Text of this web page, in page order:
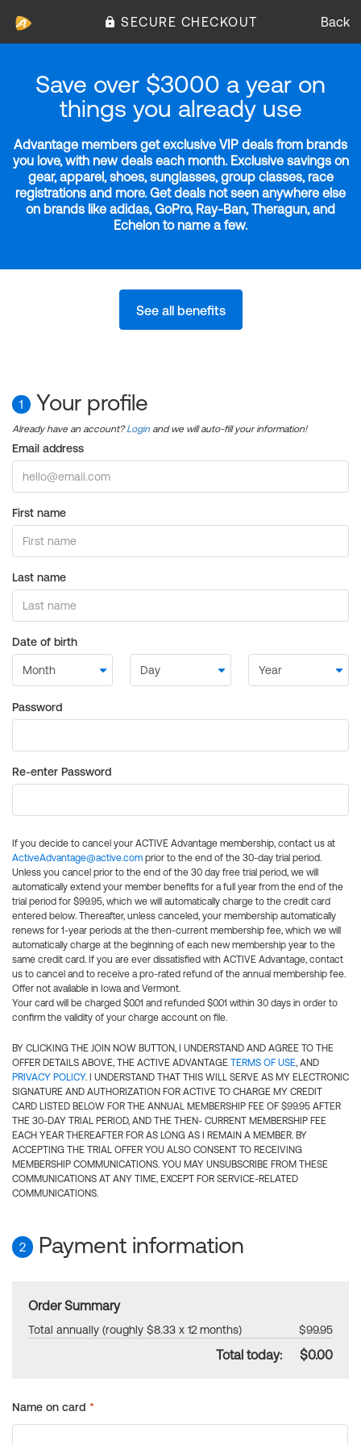
SECURE CHECKOUT Back
Save over $3000 a year on
things you already use
Advantage members get exclusive VIP deals from brands
you love, with new deals each month. Exclusive savings on
gear, apparel, shoes, sunglasses, group classes, race
registrations and more. Get deals not seen anywhere else
on brands like adidas, GoPro, Ray-Ban, Theragun, and
Echelon to name a few.
See all benefits
1 Your profile
Already have an account?Login and we will auto-fill your information!
Email address
First name
Last name
Date of birth
Password
Re-enter Password
If you decide to cancel your ACTIVE Advantage membership, contact us at
ActiveAdvantage@active.com prior to the end of the 30-day trial period.
Unless you cancel prior to the end of the 30 day free trial period, we will
automatically extend your member benefits for a full year from the end of the
trial period for $99.95, which we will automatically charge to the credit card
entered below. Thereafter, unless canceled, your membership automatically
renews for 1-year periods at the then-current membership fee, which we will
automatically charge at the beginning of each new membership year to the
same credit card. If you are ever dissatisfied with ACTIVE Advantage, contact
us to cancel and to receive a pro-rated refund of the annual membership fee.
Offer not available in Iowa and Vermont.
Your card will be charged $0.01 and refunded $0.01 within 30 days in order to
confirm the validity of your charge account on file.
BY CLICKING THE JOIN NOW BUTTON, I UNDERSTAND AND AGREE TO THE
OFFER DETAILS ABOVE, THE ACTIVE ADVANTAGE TERMS OF USE, AND
PRIVACY POLICY. I UNDERSTAND THAT THIS WILL SERVE AS MY ELECTRONIC
SIGNATURE AND AUTHORIZATION FOR ACTIVE TO CHARGE MY CREDIT
CARD LISTED BELOW FOR THE ANNUAL MEMBERSHIP FEE OF $99.95 AFTER
THE 30-DAY TRIAL PERIOD, AND THE THEN- CURRENT MEMBERSHIP FEE
EACH YEAR THEREAFTER FOR AS LONG AS I REMAIN A MEMBER. BY
ACCEPTING THE TRIAL OFFER YOU ALSO CONSENT TO RECEIVING
MEMBERSHIP COMMUNICATIONS. YOU MAY UNSUBSCRIBE FROM THESE
COMMUNICATIONS AT ANY TIME, EXCEPT FOR SERVICE-RELATED
COMMUNICATIONS.
2 Payment information
Order Summary
Total annually (roughly $8.33 x 12 months) $99.95
Total today: $0.00